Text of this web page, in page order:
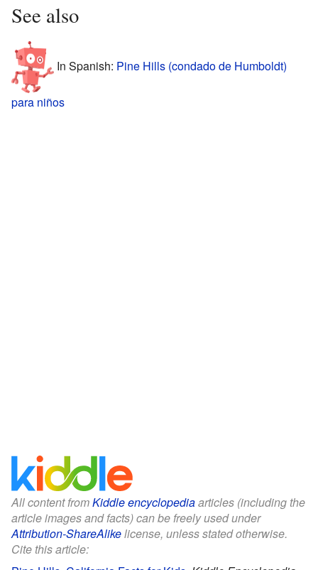
See also
In Spanish: Pine Hills (condado de Humboldt)
para niños
All content fromKiddle encyclopediaarticles (including the
article images and facts) can be freely used under
Attribution-ShareAlikelicense, unless stated otherwise.
Cite this article: